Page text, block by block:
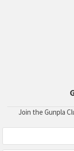
Join the Gunpla